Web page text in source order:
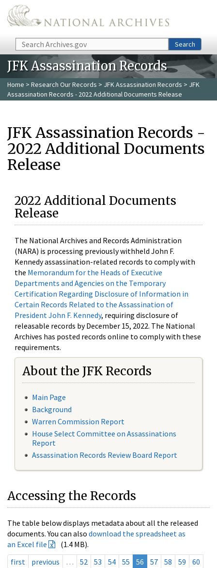
Skip to main content
Search Search
JFK Assassination Records
Home > Research Our Records > JFK Assassination Records > JFK
Assassination Records - 2022 Additional Documents Release
JFK Assassination Records -
2022 Additional Documents
Release
2022 Additional Documents
Release
The National Archives and Records Administration
(NARA) is processing previously withheld John F.
Kennedy assassination-related records to comply with
the Memorandum for the Heads of Executive
Departments and Agencies on the Temporary
Certification Regarding Disclosure of Information in
Certain Records Related to the Assassination of
President John F. Kennedy, requiring disclosure of
releasable records by December 15, 2022. The National
Archives has posted records online to comply with these
requirements.
About the JFK Records
Main Page
Background
Warren Commission Report
House Select Committee on Assassinations
Report
Assassination Records Review Board Report
Accessing the Records
The table below displays metadata about all the released
documents. You can also download the spreadsheet as
an Excel file
(1.4 MB).
first
previous … 52 53 54 55 56 57 58 59
60